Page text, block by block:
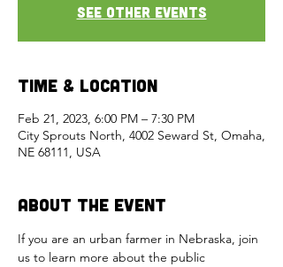
See other events
Time & Location
Feb 21, 2023, 6:00 PM – 7:30 PM
City Sprouts North, 4002 Seward St, Omaha,
NE 68111, USA
About the Event
If you are an urban farmer in Nebraska, join
us to learn more about the public